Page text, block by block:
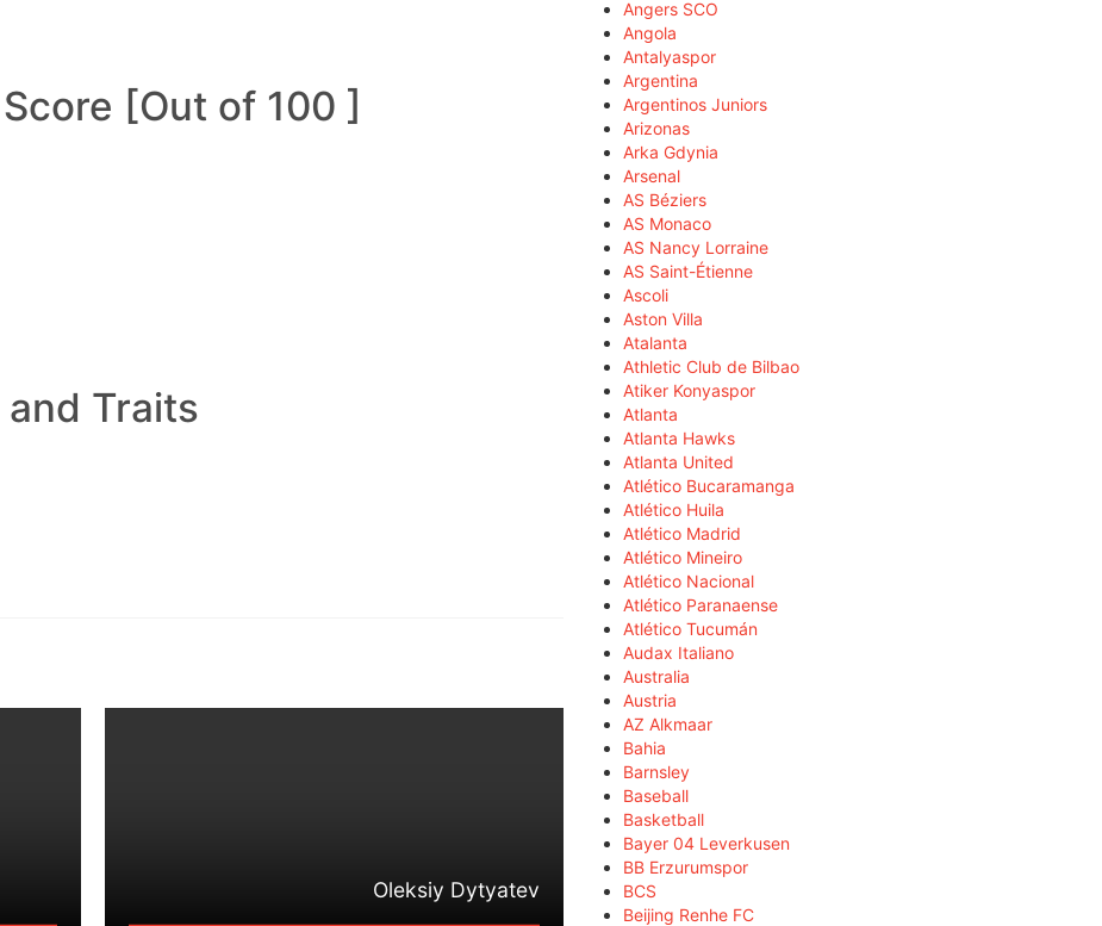
[Out of 100 ]
and Traits
Oleksiy Dytyatev
Angers SCO
Angola
Antalyaspor
Argentina
Argentinos Juniors
Arizonas
Arka Gdynia
Arsenal
AS Béziers
AS Monaco
AS Nancy Lorraine
AS Saint-Étienne
Ascoli
Aston Villa
Atalanta
Athletic Club de Bilbao
Atiker Konyaspor
Atlanta
Atlanta Hawks
Atlanta United
Atlético Bucaramanga
Atlético Huila
Atlético Madrid
Atlético Mineiro
Atlético Nacional
Atlético Paranaense
Atlético Tucumán
Audax Italiano
Australia
Austria
AZ Alkmaar
Bahia
Barnsley
Baseball
Basketball
Bayer 04 Leverkusen
BB Erzurumspor
BCS
Beijing Renhe FC